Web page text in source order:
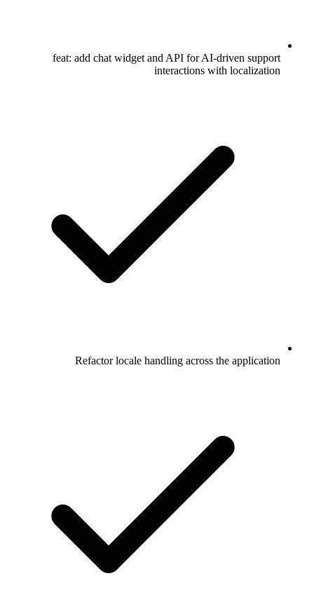
feat: add chat widget and API for AI-driven support
interactions with localization
Refactor locale handling across the application